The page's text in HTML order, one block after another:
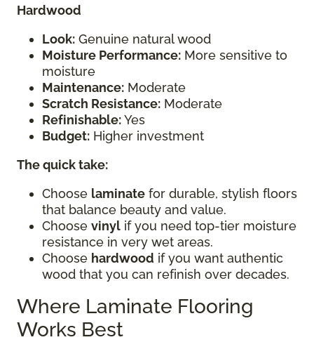
Hardwood
Look: Genuine natural wood
Moisture Performance: More sensitive to
moisture
Maintenance: Moderate
Scratch Resistance: Moderate
Refinishable:Yes
Budget: Higher investment
The quick take:
Choose laminate for durable, stylish floors
that balance beauty and value.
Choose vinyl if you need top-tier moisture
resistance in very wet areas.
Choose hardwood if you want authentic
wood that you can refinish over decades.
Where Laminate Flooring
Works Best